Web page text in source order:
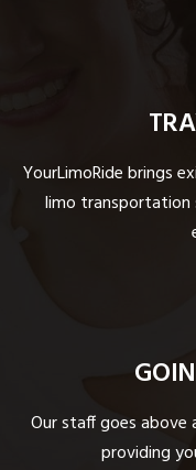
YourLimoRide brings
limo
Our staff goes above
providing